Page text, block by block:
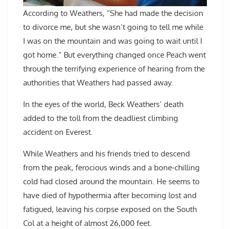
According to Weathers, “She had made the decision
to divorce me, but she wasn’t going to tell me while
I was on the mountain and was going to wait until I
got home.” But everything changed once Peach went
through the terrifying experience of hearing from the
authorities that Weathers had passed away.
In the eyes of the world, Beck Weathers’ death
added to the toll from the deadliest climbing
accident on Everest.
While Weathers and his friends tried to descend
from the peak, ferocious winds and a bone-chilling
cold had closed around the mountain. He seems to
have died of hypothermia after becoming lost and
fatigued, leaving his corpse exposed on the South
Col at a height of almost 26,000 feet.